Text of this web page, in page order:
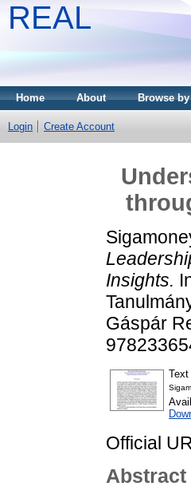
REAL
Home About Browse by
Login Create Account
Insights.
Gáspár
Text
Official
Abstract